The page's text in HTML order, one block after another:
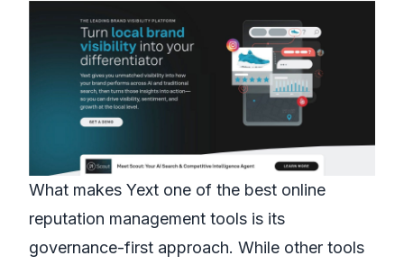
What makes Yext one of the best online
reputation management tools is its
governance-first approach. While other tools